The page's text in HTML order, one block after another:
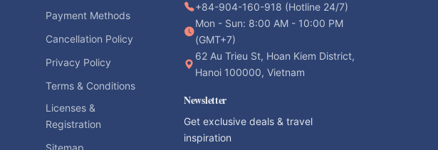
Payment Methods
Cancellation Policy
Privacy Policy
Terms & Conditions
Licenses &
Registration
+84-904-160-918 (Hotline 24/7)
Mon - Sun: 8:00 AM - 10:00 PM
(GMT+7)
62 Au Trieu St, Hoan Kiem District,
Hanoi 100000, Vietnam
Newsletter
Get exclusive deals & travel
inspiration